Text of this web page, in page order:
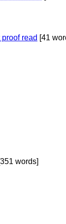
read [41
words]